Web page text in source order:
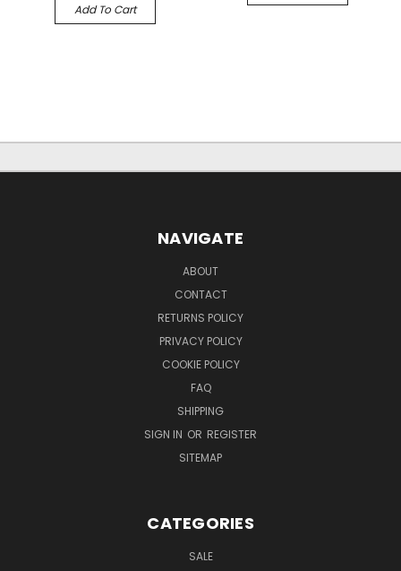
Add To Cart
NAVIGATE
ABOUT
CONTACT
RETURNS POLICY
PRIVACY POLICY
COOKIE POLICY
FAQ
SHIPPING
SIGN IN OR REGISTER
SITEMAP
CATEGORIES
SALE